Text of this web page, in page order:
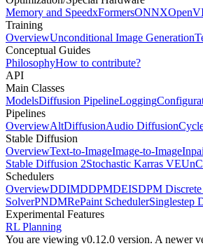
Memory and SpeedxFormersONNX
Training
OverviewUnconditional Image Generation
Conceptual Guides
PhilosophyHow to contribute?
API
Main Classes
ModelsDiffusion PipelineLogging
Pipelines
OverviewAltDiffusionAudio Diffusion
Stable Diffusion
OverviewText-to-ImageImage-to-Image
Stable Diffusion 2Stochastic Karras VE
Schedulers
OverviewDDIMDDPMDEISDPM
SolverPNDMRePaint SchedulerSinglestep
Experimental Features
RL Planning
You are viewing v0.12.0 version. A newer